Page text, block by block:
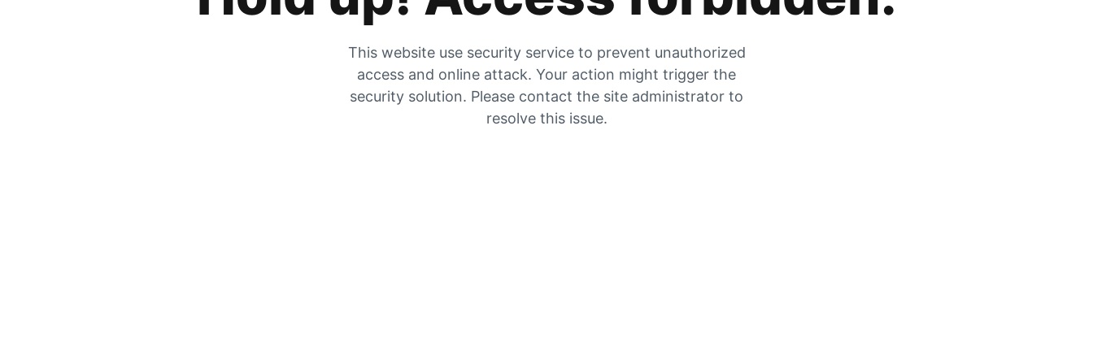
This website use security service to prevent unauthorized
access and online attack. Your action might trigger the
security solution. Please contact the site administrator to
resolve this issue.